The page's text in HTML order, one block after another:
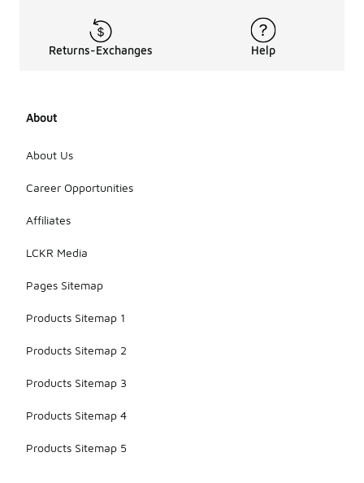
Returns-Exchanges Help
About
About Us
Career Opportunities
Affiliates
LCKR Media
Pages Sitemap
Products Sitemap 1
Products Sitemap 2
Products Sitemap 3
Products Sitemap 4
Products Sitemap 5